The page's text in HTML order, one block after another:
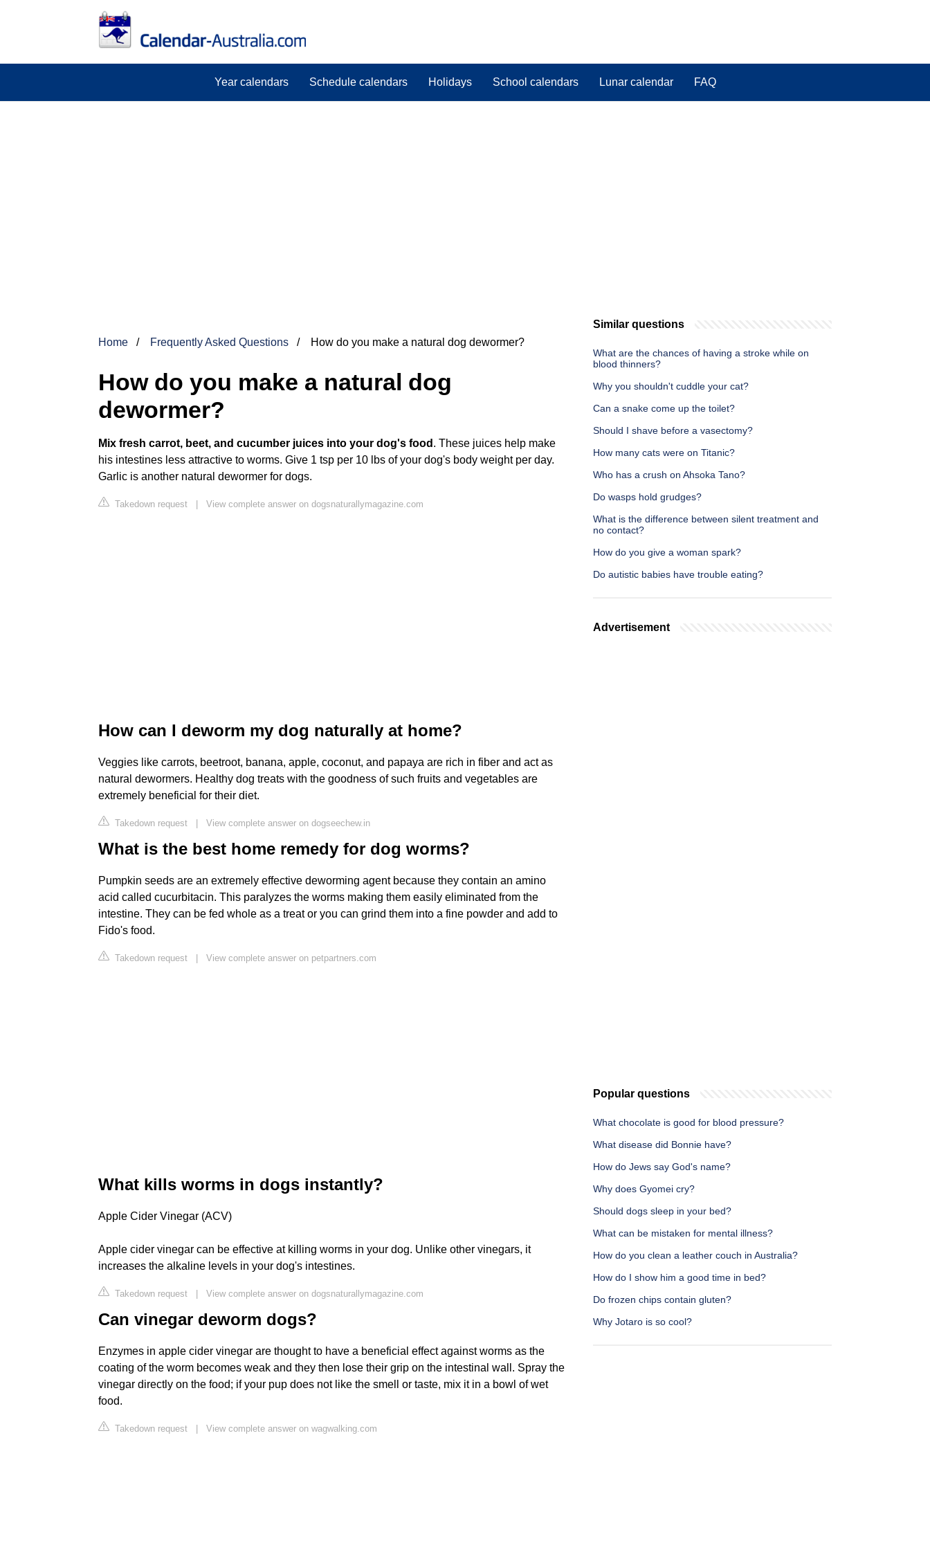
Year calendars Schedule calendars Holidays School calendars Lunar calendar FAQ
Home Frequently Asked Questions How do you make a natural dog dewormer?
How do you make a natural dog
dewormer?
Mix fresh carrot, beet, and cucumber juices into your dog's food . These juices help make
his intestines less attractive to worms. Give 1 tsp per 10 lbs of your dog's body weight per day.
Garlic is another natural dewormer for dogs.
Takedown request | View complete answer on dogsnaturallymagazine.com
How can I deworm my dog naturally at home?
Veggies like carrots, beetroot, banana, apple, coconut, and papaya are rich in fiber and act as
natural dewormers. Healthy dog treats with the goodness of such fruits and vegetables are
extremely beneficial for their diet.
Takedown request | View complete answer on dogseechew.in
What is the best home remedy for dog worms?
Pumpkin seeds are an extremely effective deworming agent because they contain an amino
acid called cucurbitacin. This paralyzes the worms making them easily eliminated from the
intestine. They can be fed whole as a treat or you can grind them into a fine powder and add to
Fido's food.
Takedown request | View complete answer on petpartners.com
What kills worms in dogs instantly?
Apple Cider Vinegar (ACV)
Apple cider vinegar can be effective at killing worms in your dog. Unlike other vinegars, it
increases the alkaline levels in your dog's intestines.
Takedown request | View complete answer on dogsnaturallymagazine.com
Can vinegar deworm dogs?
Enzymes in apple cider vinegar are thought to have a beneficial effect against worms as the
coating of the worm becomes weak and they then lose their grip on the intestinal wall. Spray the
vinegar directly on the food; if your pup does not like the smell or taste, mix it in a bowl of wet
food.
Takedown request | View complete answer on wagwalking.com
Similar questions
What are the chances of having a stroke while on
blood thinners?
Why you shouldn't cuddle your cat?
Can a snake come up the toilet?
Should I shave before a vasectomy?
How many cats were on Titanic?
Who has a crush on Ahsoka Tano?
Do wasps hold grudges?
What is the difference between silent treatment and
no contact?
How do you give a woman spark?
Do autistic babies have trouble eating?
Advertisement
Popular questions
What chocolate is good for blood pressure?
What disease did Bonnie have?
How do Jews say God's name?
Why does Gyomei cry?
Should dogs sleep in your bed?
What can be mistaken for mental illness?
How do you clean a leather couch in Australia?
How do I show him a good time in bed?
Do frozen chips contain gluten?
Why Jotaro is so cool?